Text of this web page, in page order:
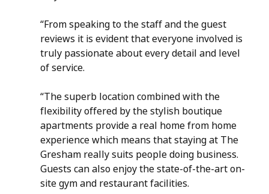
“From speaking to the staff and the guest
reviews it is evident that everyone involved is
truly passionate about every detail and level
of service.
“The superb location combined with the
flexibility offered by the stylish boutique
apartments provide a real home from home
experience which means that staying at The
Gresham really suits people doing business.
Guests can also enjoy the state-of-the-art on-
site gym and restaurant facilities.